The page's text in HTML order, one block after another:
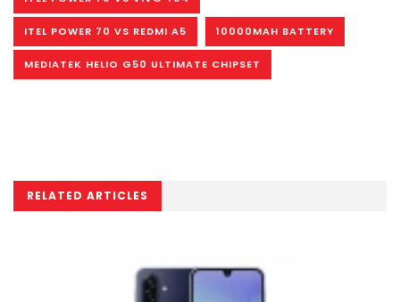
ITEL POWER 70 VS REDMI A5 10000MAH BATTERY
MEDIATEK HELIO G50 ULTIMATE CHIPSET
RELATED ARTICLES